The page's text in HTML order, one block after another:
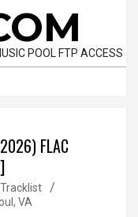
POOL FTP ACCESS
FLAC
, VA